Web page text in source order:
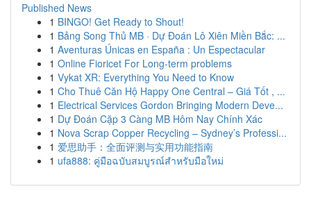
Published News
1 BINGO! Get Ready to Shout!
1 Bảng Song Thủ MB · Dự Đoán Lô Xiên Miền Bắc: ...
1 Aventuras Únicas en España : Un Espectacular
1 Online Fioricet For Long-term problems
1 Vykat XR: Everything You Need to Know
1 Cho Thuê Căn Hộ Happy One Central – Giá Tốt , ...
1 Electrical Services Gordon Bringing Modern Deve...
1 Dự Đoán Cặp 3 Càng MB Hôm Nay Chính Xác
1 Nova Scrap Copper Recycling – Sydney’s Professi...
1 爱思助手：全面评测与实用功能指南
1 ufa888: คู่มือฉบับสมบูรณ์สำหรับมือใหม่